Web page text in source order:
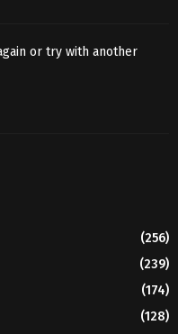
or try with another
(256)
(239)
(174)
(128)